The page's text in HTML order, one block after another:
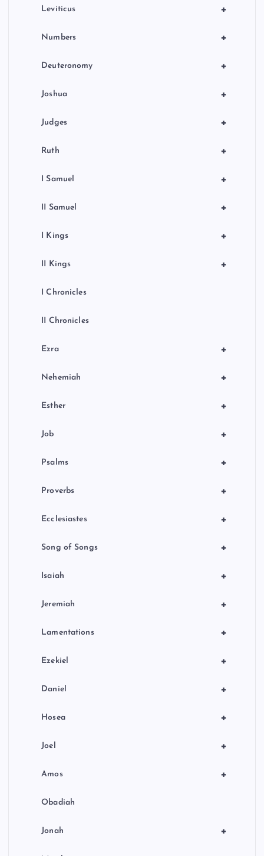
+
Leviticus
+
Numbers
+
Deuteronomy
+
Joshua
+
Judges
+
Ruth
+
I Samuel
+
II Samuel
+
I Kings
+
II Kings
I Chronicles
II Chronicles
+
Ezra
+
Nehemiah
+
Esther
+
Job
+
Psalms
+
Proverbs
+
Ecclesiastes
+
Song of Songs
+
Isaiah
+
Jeremiah
+
Lamentations
+
Ezekiel
+
Daniel
+
Hosea
+
Joel
+
Amos
Obadiah
+
Jonah